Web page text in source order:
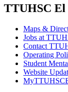
TTUHSC El
Maps &
Jobs at
Contact
Operating
Student
Website